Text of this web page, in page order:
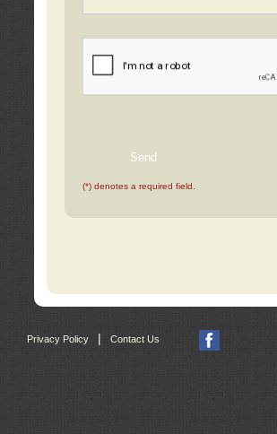
(*) denotes a required field.
Privacy Policy Contact Us